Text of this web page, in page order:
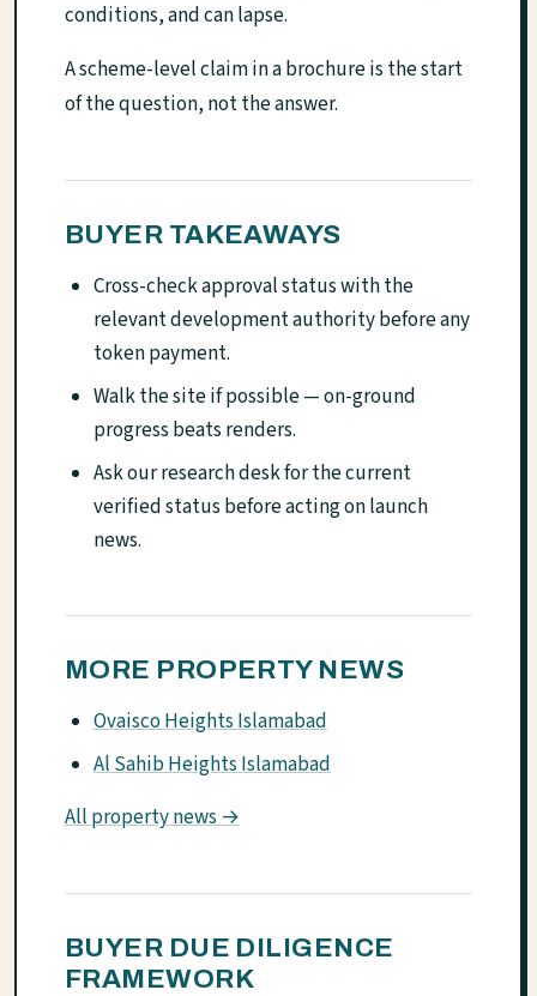
conditions, and can lapse.
A scheme-level claim in a brochure is the start
of the question, not the answer.
BUYER TAKEAWAYS
Cross-check approval status with the
relevant development authority before any
token payment.
Walk the site if possible — on-ground
progress beats renders.
Ask our research desk for the current
verified status before acting on launch
news.
MORE PROPERTY NEWS
Ovaisco Heights Islamabad
Al Sahib Heights Islamabad
All property news →
BUYER DUE DILIGENCE
FRAMEWORK